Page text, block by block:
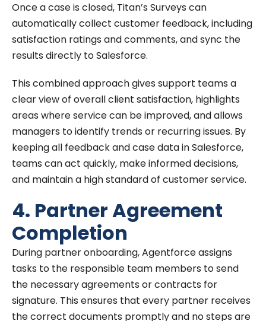
Once a case is closed, Titan’s Surveys can
automatically collect customer feedback, including
satisfaction ratings and comments, and sync the
results directly to Salesforce.
This combined approach gives support teams a
clear view of overall client satisfaction, highlights
areas where service can be improved, and allows
managers to identify trends or recurring issues. By
keeping all feedback and case data in Salesforce,
teams can act quickly, make informed decisions,
and maintain a high standard of customer service.
4. Partner Agreement
Completion
During partner onboarding, Agentforce assigns
tasks to the responsible team members to send
the necessary agreements or contracts for
signature. This ensures that every partner receives
the correct documents promptly and no steps are